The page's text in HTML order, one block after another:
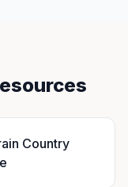
Country